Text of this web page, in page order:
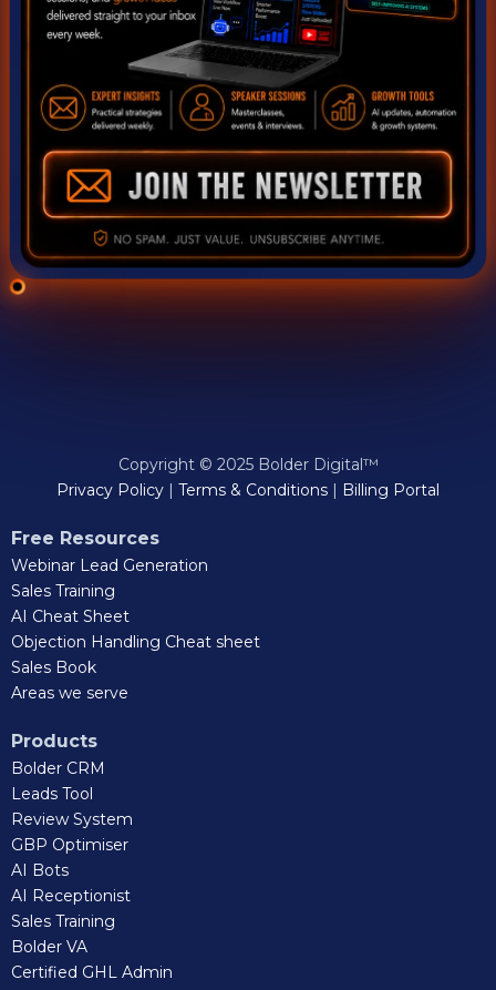
Copyright © 2025 Bolder Digital™
Privacy Policy
Terms & Conditions Billing Portal
Free Resources
Webinar Lead Generation
Sales Training
AI Cheat Sheet
Objection Handling Cheat sheet
Sales Book
Areas we serve
Products
Bolder CRM
Leads Tool
Review System
GBP Optimiser
AI Bots
AI Receptionist
Sales Training
Bolder VA
Certified GHL Admin